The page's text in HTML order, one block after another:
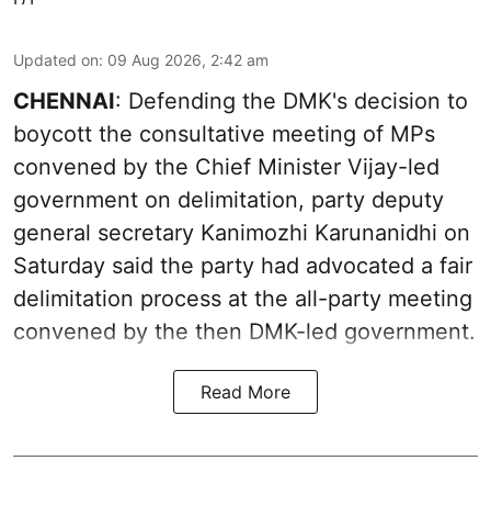
Updated on: 09 Aug 2026, 2:42 am
CHENNAI: Defending the DMK's decision to
boycott the consultative meeting of MPs
convened by the Chief Minister Vijay-led
government on delimitation, party deputy
general secretary Kanimozhi Karunanidhi on
Saturday said the party had advocated a fair
delimitation process at the all-party meeting
convened by the then DMK-led government.
Read More